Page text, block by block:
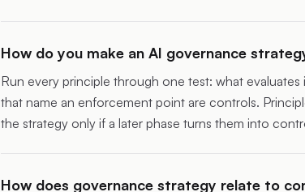
How do you make an AI governance
Run every principle through one test: what
that name an enforcement point are controls.
the strategy only if a later phase turns them into
How does governance strategy relate to